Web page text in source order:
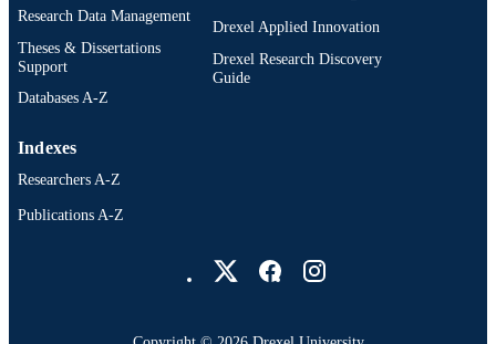
Research Data Management
Theses & Dissertations
Support
Databases A-Z
Drexel Applied Innovation
Drexel Research Discovery
Guide
Indexes
Researchers A-Z
Publications A-Z